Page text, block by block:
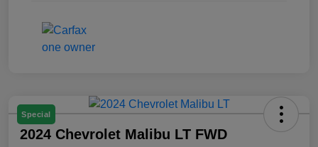
Special
2024 Chevrolet Malibu LT FWD